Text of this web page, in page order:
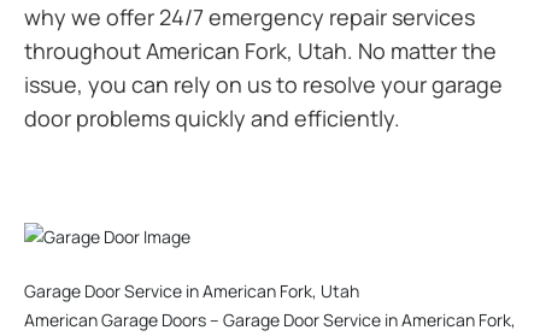
why we offer 24/7 emergency repair services
throughout American Fork, Utah. No matter the
issue, you can rely on us to resolve your garage
door problems quickly and efficiently.
Garage Door Service in American Fork, Utah
American Garage Doors – Garage Door Service in American Fork,